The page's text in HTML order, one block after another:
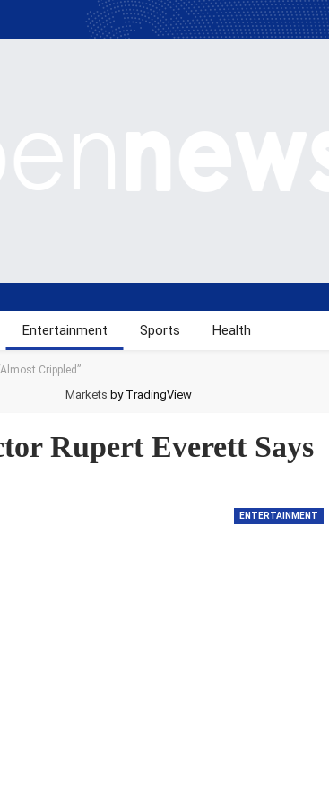
Entertainment Sports Health
Crippled”
Markets by TradingView
Rupert Everett Says
ENTERTAINMENT